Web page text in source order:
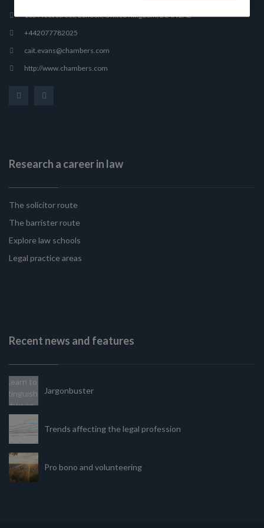
165 Fleet Street, London, United Kingdom, EC4A 2AE
+442077782025
cait.evans@chambers.com
http://www.chambers.com
Research a career in law
The solicitor route
The barrister route
Explore law schools
Legal practice areas
Recent news and features
Jargonbuster
Trends affecting the legal profession
Pro bono and volunteering